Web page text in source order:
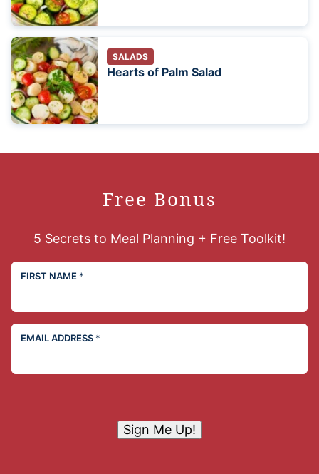
SALADS
Hearts of Palm Salad
Free Bonus
5 Secrets to Meal Planning + Free Toolkit!
FIRST NAME *
EMAIL ADDRESS *
Sign Me Up!